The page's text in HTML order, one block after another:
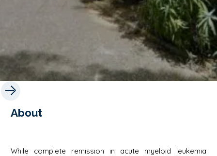
About
While complete remission in acute myeloid leukemia